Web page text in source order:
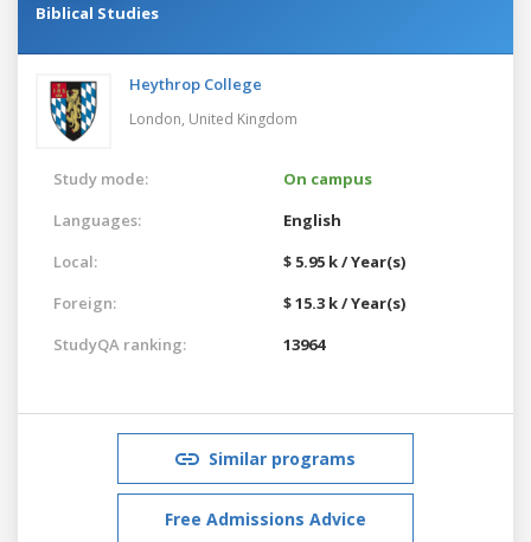
Biblical Studies
Heythrop College
London, United Kingdom
Study mode:
On campus
Languages:
English
Local:
$ 5.95 k / Year(s)
Foreign:
$ 15.3 k / Year(s)
StudyQA ranking:
13964
Similar programs
Free Admissions Advice